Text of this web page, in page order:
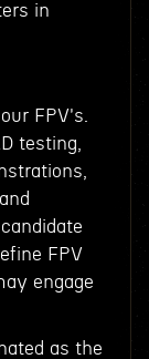
in
FPV's.
testing,
FPV
engage
as the